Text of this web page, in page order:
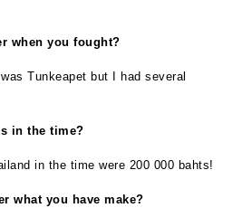
when you fought?
Tunkeapet but I had several
in the time?
in the time were 200 000 bahts!
what you have make?